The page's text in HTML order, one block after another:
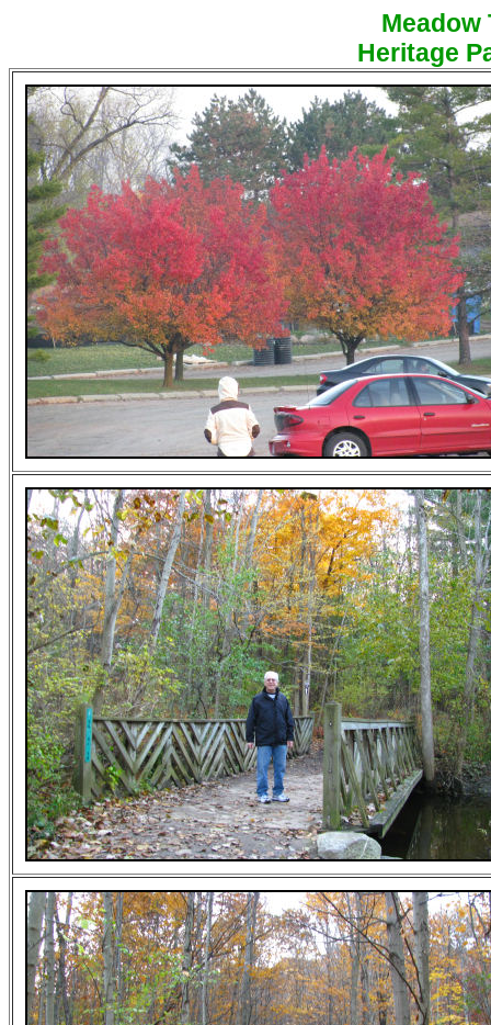
Meadow
Heritage